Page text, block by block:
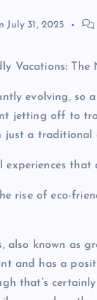
July 31, 2025
Vacations: The
evolving, so
jetting off to
just a traditional
experiences
rise of eco-
also known as
and has a
that’s